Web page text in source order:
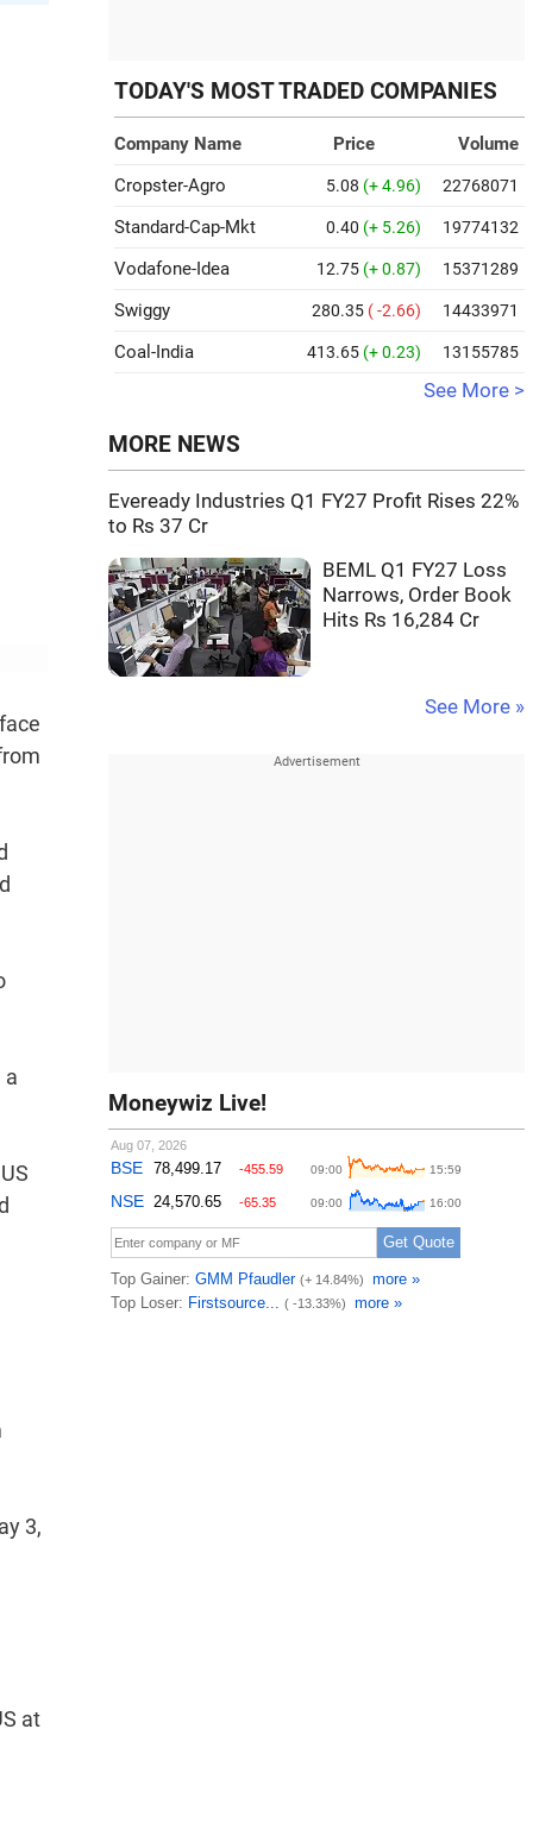
a
3,
at
TODAY'S MOST TRADED COMPANIES
Company Name Price
Volume
Cropster-Agro
5.08 (+ 4.96) 22768071
Standard-Cap-Mkt 0.40 (+ 5.26) 19774132
Vodafone-Idea 12.75 (+ 0.87) 15371289
Swiggy 280.35 ( -2.66) 14433971
Coal-India 413.65 (+ 0.23) 13155785
See More >
MORE NEWS
Eveready Industries Q1 FY27 Profit Rises 22%
to Rs 37 Cr
BEML Q1 FY27 Loss
Narrows, Order Book
Hits Rs 16,284 Cr
See More »
Moneywiz Live!